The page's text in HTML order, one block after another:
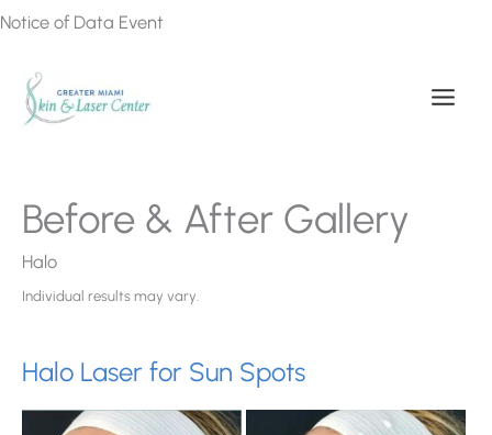
Skip
content
Notice of Data Event
Before & After Gallery
Halo
Individual results may vary.
Halo Laser for Sun Spots